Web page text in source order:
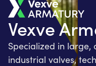
Vexve
Specialized in large,
industrial valves,